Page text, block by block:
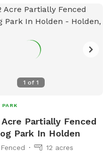
1 of 1
PARK
Partially Fenced
Park In Holden
12 acres